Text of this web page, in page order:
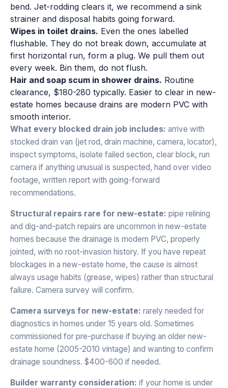
bend. Jet-rodding clears it, we recommend a sink
strainer and disposal habits going forward.
Wipes in toilet drains. Even the ones labelled
flushable. They do not break down, accumulate at
first horizontal run, form a plug. We pull them out
every week. Bin them, do not flush.
Hair and soap scum in shower drains. Routine
clearance, $180-280 typically. Easier to clear in new-
estate homes because drains are modern PVC with
smooth interior.
What every blocked drain job includes: arrive with
stocked drain van (jet rod, drain machine, camera, locator),
inspect symptoms, isolate failed section, clear block, run
camera if anything unusual is suspected, hand over video
footage, written report with going-forward
recommendations.
Structural repairs rare for new-estate: pipe relining
and dig-and-patch repairs are uncommon in new-estate
homes because the drainage is modern PVC, properly
jointed, with no root-invasion history. If you have repeat
blockages in a new-estate home, the cause is almost
always usage habits (grease, wipes) rather than structural
failure. Camera survey will confirm.
Camera surveys for new-estate: rarely needed for
diagnostics in homes under 15 years old. Sometimes
commissioned for pre-purchase if buying an older new-
estate home (2005-2010 vintage) and wanting to confirm
drainage soundness. $400-600 if needed.
Builder warranty consideration: if your home is under